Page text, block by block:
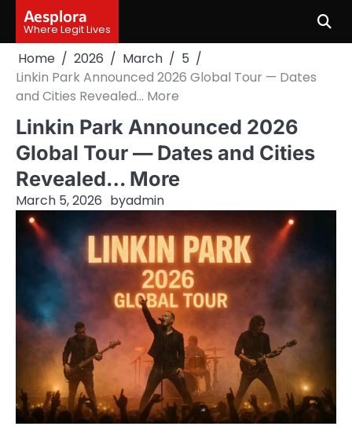
content
Aesplora
Where Legit Lives
Home 2026 March
5
Linkin Park Announced 2026 Global Tour — Dates
and Cities Revealed… More
Linkin Park Announced 2026
Global Tour — Dates and Cities
Revealed… More
March 5, 2026 byadmin